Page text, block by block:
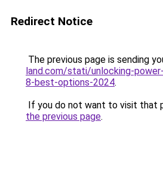
Redirect Notice
The previous page is sending
land.com/stati/unlocking-
8-best-options-2024.
If you do not want to visit that
the previous page.